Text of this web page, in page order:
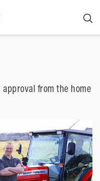
approval from the home